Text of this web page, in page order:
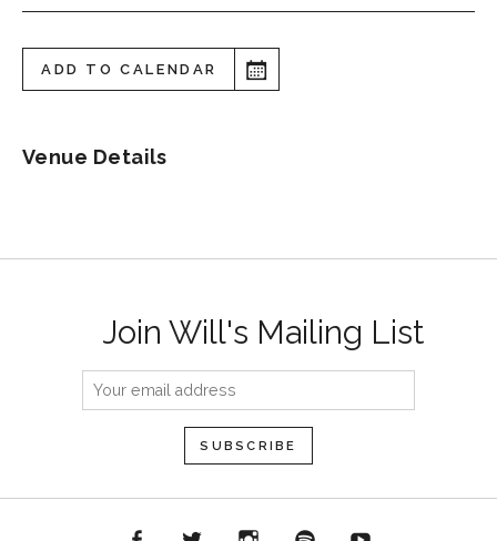
ADD TO CALENDAR
Venue Details
Join Will's Mailing List